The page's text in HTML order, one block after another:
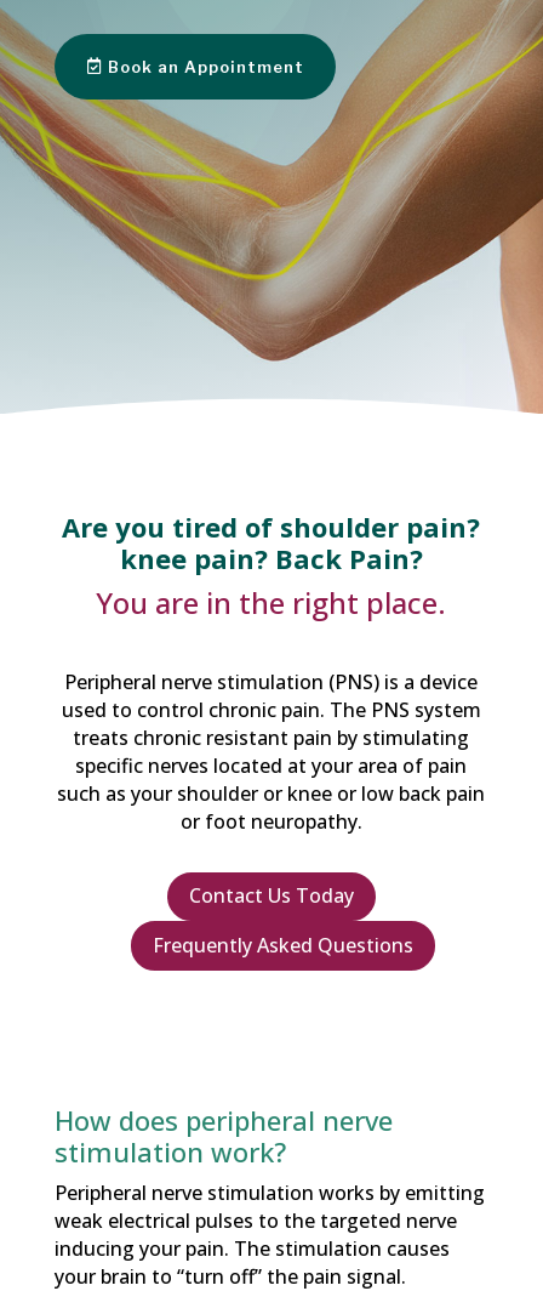
Book an Appointment
Are you tired of shoulder pain?
knee pain? Back Pain?
You are in the right place.
Peripheral nerve stimulation (PNS) is a device
used to control chronic pain. The PNS system
treats chronic resistant pain by stimulating
specific nerves located at your area of pain
such as your shoulder or knee or low back pain
or foot neuropathy.
Contact Us Today
Frequently Asked Questions
How does peripheral nerve
stimulation work?
Peripheral nerve stimulation works by emitting
weak electrical pulses to the targeted nerve
inducing your pain. The stimulation causes
your brain to “turn off” the pain signal.